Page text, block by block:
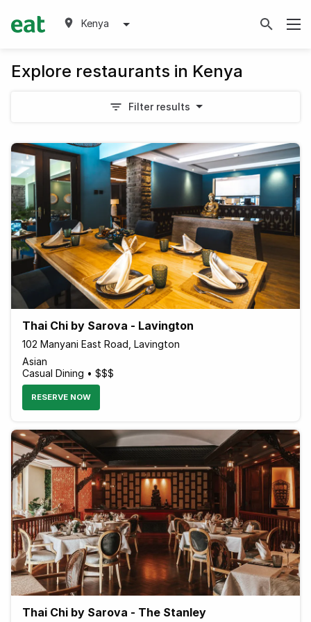
Kenya
Explore restaurants in Kenya
Filter results
Thai Chi by Sarova - Lavington
102 Manyani East Road, Lavington
Asian
Casual Dining • $$$
RESERVE NOW
Thai Chi by Sarova - The Stanley